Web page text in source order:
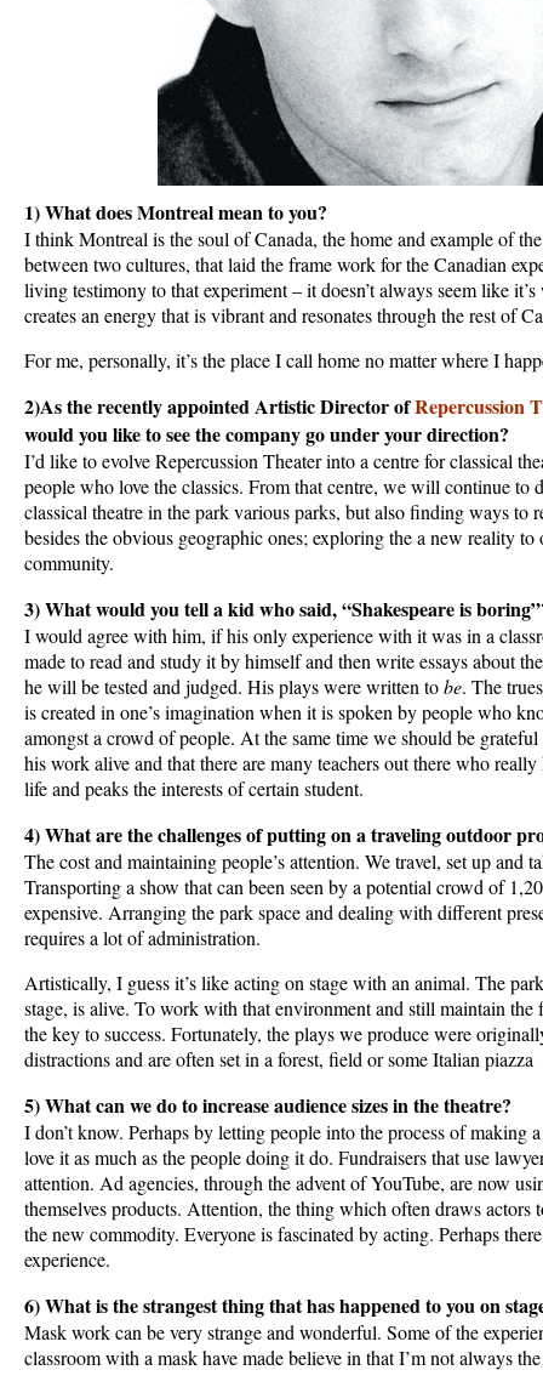
1) What does Montreal mean to you?
I think Montreal is the soul of Canada, the home and example of
between two cultures, that laid the frame work for the Canadian
living testimony to that experiment – it doesn’t always seem like
creates an energy that is vibrant and resonates through the rest of
For me, personally, it’s the place I call home no matter where I
2)As the recently appointed Artistic Director ofRepercussion
would you like to see the company go under your direction?
I’d like to evolve Repercussion Theater into a centre for classical
people who love the classics. From that centre, we will continue to
classical theatre in the park various parks, but also finding ways to
besides the obvious geographic ones; exploring the a new reality to
community.
3) What would you tell a kid who said, “Shakespeare is
I would agree with him, if his only experience with it was in a
made to read and study it by himself and then write essays about
he will be tested and judged. His plays were written tobe. The
is created in one’s imagination when it is spoken by people who
amongst a crowd of people. At the same time we should be
his work alive and that there are many teachers out there who
life and peaks the interests of certain student.
4) What are the challenges of putting on a traveling outdoor
The cost and maintaining people’s attention. We travel, set up and
Transporting a show that can been seen by a potential crowd of
expensive. Arranging the park space and dealing with different
requires a lot of administration.
Artistically, I guess it’s like acting on stage with an animal. The
stage, is alive. To work with that environment and still maintain the
the key to success. Fortunately, the plays we produce were
distractions and are often set in a forest, field or some Italian piazza
5) What can we do to increase audience sizes in the theatre?
I don’t know. Perhaps by letting people into the process of making
love it as much as the people doing it do. Fundraisers that use
attention. Ad agencies, through the advent of YouTube, are now
themselves products. Attention, the thing which often draws actors
the new commodity. Everyone is fascinated by acting. Perhaps
experience.
6) What is the strangest thing that has happened to you on
Mask work can be very strange and wonderful. Some of the
classroom with a mask have made believe in that I’m not always